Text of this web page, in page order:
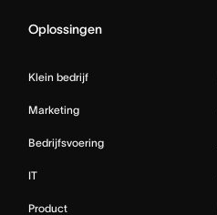
Oplossingen
Klein bedrijf
Marketing
Bedrijfsvoering
IT
Product